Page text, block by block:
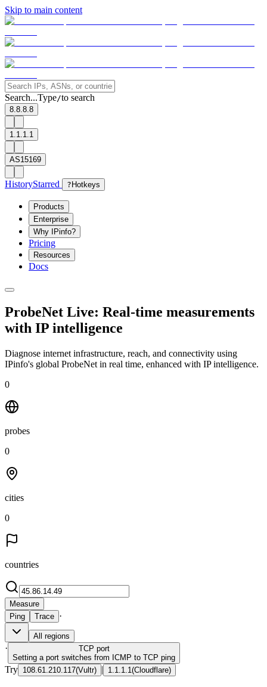
Skip to main content
Search...Type/to search
8.8.8.8
1.1.1.1
AS15169
HistoryStarred ? Hotkeys
Products
Enterprise
Why IPinfo?
Pricing
Resources
Docs
ProbeNet Live: Real-time measurements
with IP intelligence
Diagnose internet infrastructure, reach, and connectivity using
IPinfo's global ProbeNet in real time, enhanced with IP intelligence.
0
probes
0
cities
0
countries
Measure
Ping
Trace ·
All regions
· TCP port
Setting a port switches from ICMP to TCP ping
Try 108.61.210.117(Vultr) | 1.1.1.1 (Cloudflare)